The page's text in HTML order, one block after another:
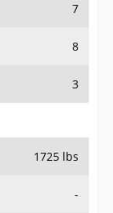
7
8
3
1725 lbs
-